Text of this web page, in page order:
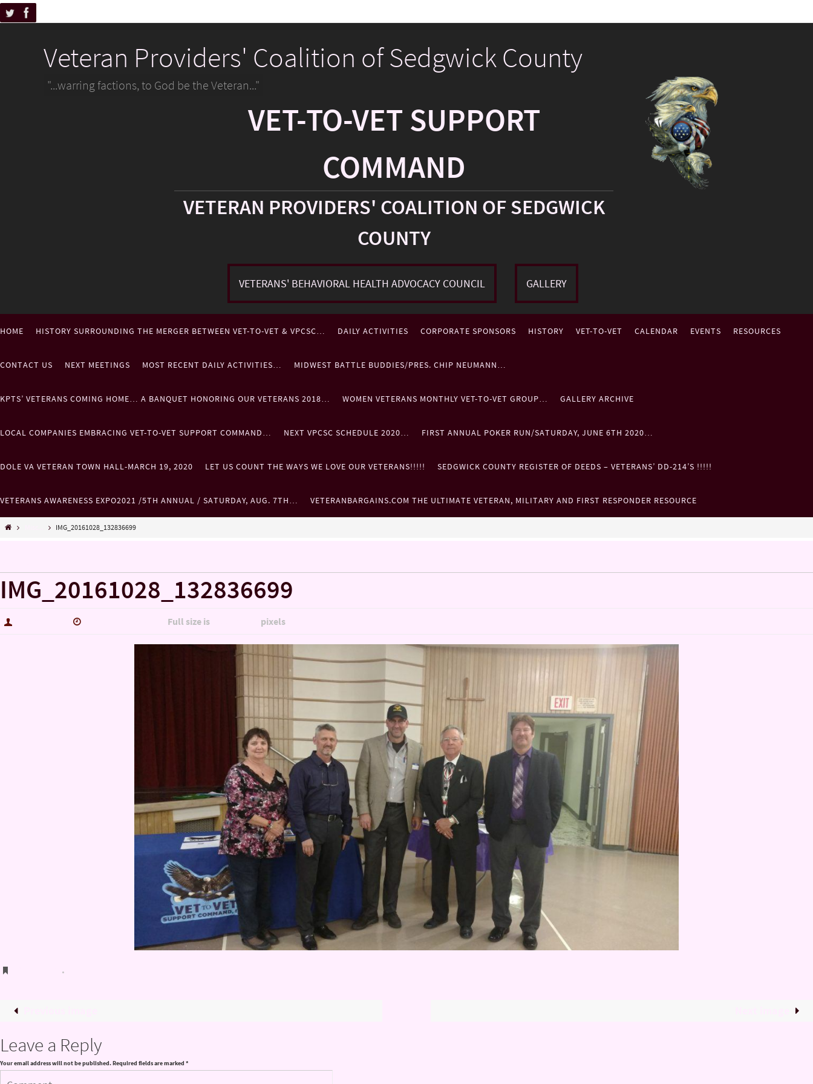
Veteran Providers' Coalition of Sedgwick County
"...warring factions, to God be the Veteran..."
VET-TO-VET SUPPORT
COMMAND
VETERAN PROVIDERS' COALITION OF SEDGWICK
COUNTY
VETERANS' BEHAVIORAL HEALTH ADVOCACY COUNCIL GALLERY
HOME HISTORY SURROUNDING THE MERGER BETWEEN VET-TO-VET & VPCSC… DAILY ACTIVITIES CORPORATE SPONSORS HISTORY VET-TO-VET CALENDAR EVENTS RESOURCES
CONTACT US NEXT MEETINGS MOST RECENT DAILY ACTIVITIES… MIDWEST BATTLE BUDDIES/PRES. CHIP NEUMANN…
KPTS’ VETERANS COMING HOME… A BANQUET HONORING OUR VETERANS 2018… WOMEN VETERANS MONTHLY VET-TO-VET GROUP… GALLERY ARCHIVE
LOCAL COMPANIES EMBRACING VET-TO-VET SUPPORT COMMAND… NEXT VPCSC SCHEDULE 2020… FIRST ANNUAL POKER RUN/SATURDAY, JUNE 6TH 2020…
DOLE VA VETERAN TOWN HALL-MARCH 19, 2020 LET US COUNT THE WAYS WE LOVE OUR VETERANS!!!!! SEDGWICK COUNTY REGISTER OF DEEDS – VETERANS’ DD-214’S !!!!!
VETERANS AWARENESS EXPO2021 /5TH ANNUAL / SATURDAY, AUG. 7TH… VETERANBARGAINS.COM THE ULTIMATE VETERAN, MILITARY AND FIRST RESPONDER RESOURCE
IMG_20161028_132836699
IMG_20161028_132836699
Full size is pixels
.
Leave a Reply
Your email address will not be published.Required fields are marked *